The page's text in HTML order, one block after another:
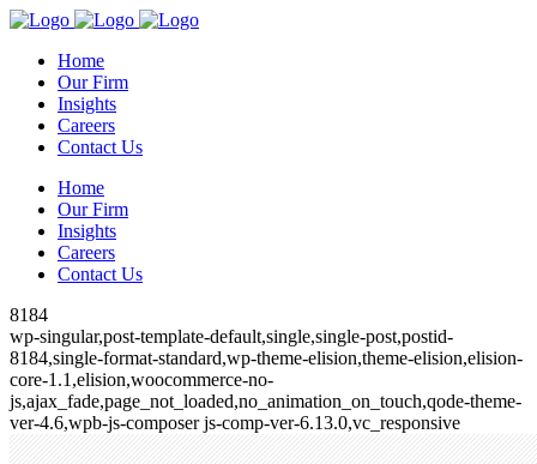
Home
Our Firm
Insights
Careers
Contact Us
Home
Our Firm
Insights
Careers
Contact Us
8184
wp-singular,post-template-default,single,single-post,postid-
8184,single-format-standard,wp-theme-elision,theme-elision,elision-
core-1.1,elision,woocommerce-no-
js,ajax_fade,page_not_loaded,no_animation_on_touch,qode-theme-
ver-4.6,wpb-js-composer js-comp-ver-6.13.0,vc_responsive